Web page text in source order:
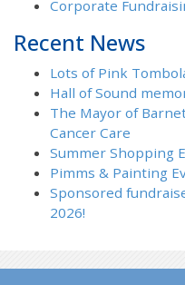
Corporate
Recent News
Lots of Pink
Hall of Sound
The Mayor of
Cancer Care
Summer Shopping
Pimms & Painting
Sponsored
2026!